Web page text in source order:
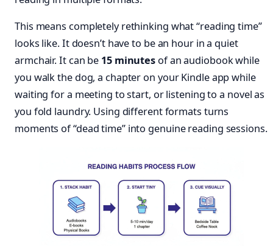
This means completely rethinking what “reading time”
looks like. It doesn’t have to be an hour in a quiet
armchair. It can be 15 minutes of an audiobook while
you walk the dog, a chapter on your Kindle app while
waiting for a meeting to start, or listening to a novel as
you fold laundry. Using different formats turns
moments of “dead time” into genuine reading sessions.